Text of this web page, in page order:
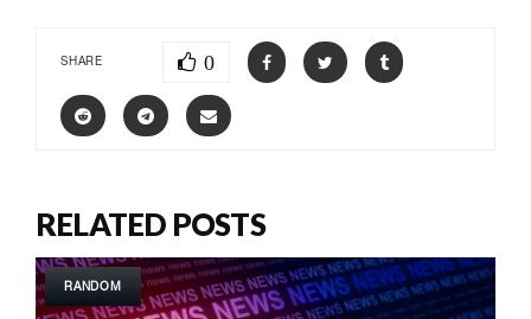
SHARE 0
RELATED POSTS
RANDOM